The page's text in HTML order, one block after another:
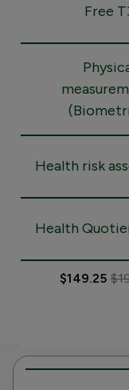
Free
Health risk
Health
$149.25